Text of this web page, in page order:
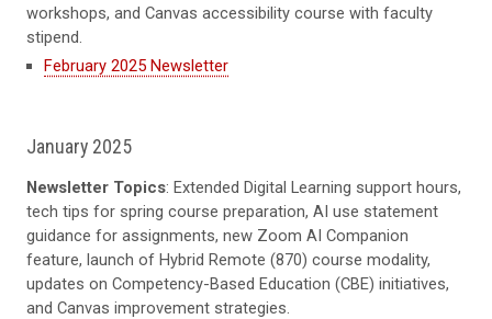
workshops, and Canvas accessibility course with faculty
stipend.
February 2025 Newsletter
January 2025
Newsletter Topics: Extended Digital Learning support hours,
tech tips for spring course preparation, AI use statement
guidance for assignments, new Zoom AI Companion
feature, launch of Hybrid Remote (870) course modality,
updates on Competency-Based Education (CBE) initiatives,
and Canvas improvement strategies.